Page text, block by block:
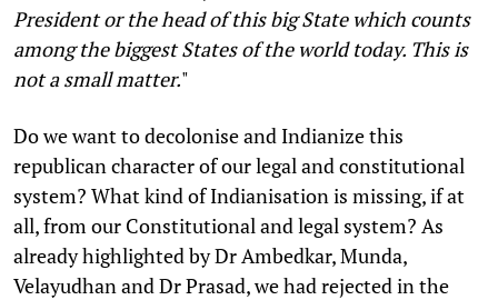
President or the head of this big State which counts
among the biggest States of the world today. This is
not a small matter."
Do we want to decolonise and Indianize this
republican character of our legal and constitutional
system? What kind of Indianisation is missing, if at
all, from our Constitutional and legal system? As
already highlighted by Dr Ambedkar, Munda,
Velayudhan and Dr Prasad, we had rejected in the